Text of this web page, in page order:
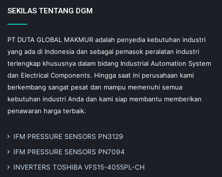
SEKILAS TENTANG DGM
PT DUTA GLOBAL MAKMUR adalah penyedia kebutuhan industri
yang ada di Indonesia dan sebagai pemasok peralatan industri
terlengkap khususnya dalam bidang Industrial Automation System
dan Electrical Components. Hingga saat ini perusahaan kami
berkembang sangat pesat dan mampu memenuhi semua
kebutuhan industri Anda dan kami siap membantu memberikan
penawaran harga terbaik.
IFM PRESSURE SENSORS PN3129
IFM PRESSURE SENSORS PN7094
INVERTERS TOSHIBA VFS15-4055PL-CH